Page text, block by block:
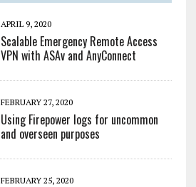
APRIL 9, 2020
Scalable Emergency Remote Access
VPN with ASAv and AnyConnect
FEBRUARY 27, 2020
Using Firepower logs for uncommon
and overseen purposes
FEBRUARY 25, 2020